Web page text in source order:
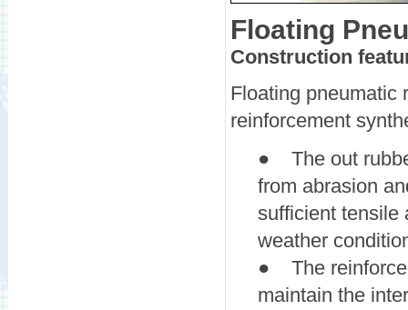
Floating
Construction
Floating pneumatic
reinforcement
● The out
from abrasion
sufficient tensile
weather
● The
maintain the